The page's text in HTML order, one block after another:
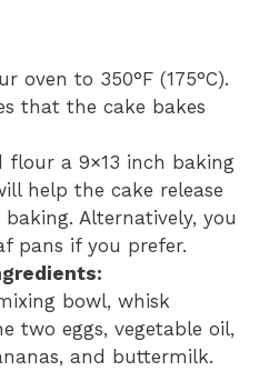
oven to 350°F (175°C).
that the cake bakes
flour a 9×13 inch baking
help the cake release
Alternatively, you
pans if you prefer.
bowl, whisk
two eggs, vegetable oil,
and buttermilk.